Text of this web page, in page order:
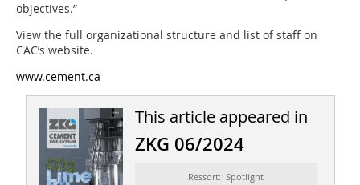
objectives.”
View the full organizational structure and list of staff on
CAC’s website.
www.cement.ca
This article appeared in
ZKG 06/2024
Ressort: Spotlight